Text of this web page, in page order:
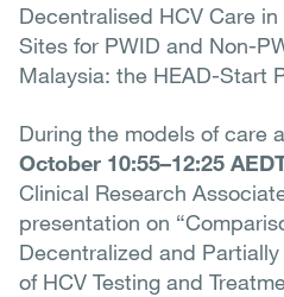
Decentralised HCV Care
Sites for PWID and Non-
Malaysia: the HEAD-Start
During the models of care
October 10:55–12:25
Clinical Research
presentation on
Decentralized and
of HCV Testing and